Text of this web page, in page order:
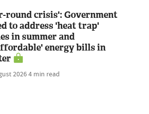
round crisis': Government
to address 'heat trap'
in summer and
energy bills in
20264 min read